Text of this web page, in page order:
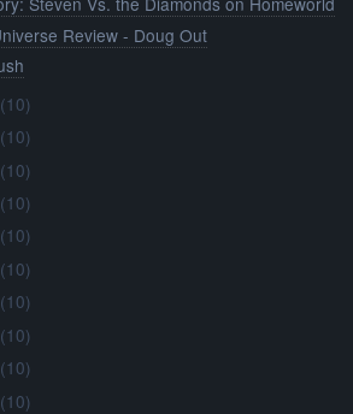
Review - Doug Out
(10)
(10)
(10)
(10)
(10)
(10)
(10)
(10)
(10)
(10)